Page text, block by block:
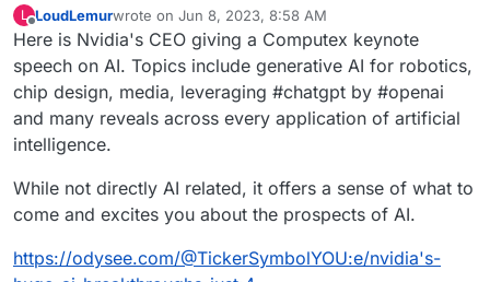
L
Offline
LoudLemurwrote on Jun 8, 2023, 8:58 AM
last edited by LoudLemurJun 8, 2023, 9:24 AM
Here is Nvidia's CEO giving a Computex keynote
speech on AI. Topics include generative AI for robotics,
chip design, media, leveraging #chatgpt by #openai
and many reveals across every application of artificial
intelligence.
While not directly AI related, it offers a sense of what to
come and excites you about the prospects of AI.
https://odysee.com/@TickerSymbolYOU:e/nvidia's-